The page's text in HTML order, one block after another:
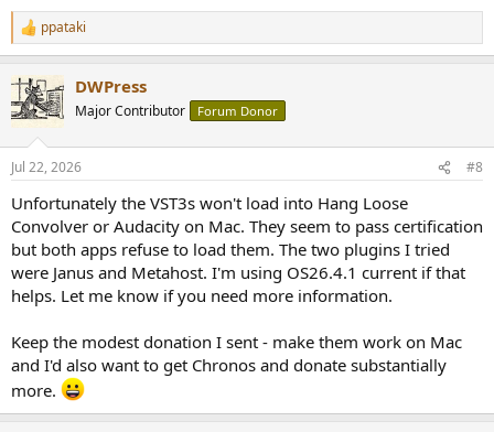
R
e
c
t
i
n
s
ppataki
DWPress
Major Contributor Forum Donor
Jul 22, 2026 #8
Unfortunately the VST3s won't load into Hang Loose
Convolver or Audacity on Mac. They seem to pass certification
but both apps refuse to load them. The two plugins I tried
were Janus and Metahost. I'm using OS26.4.1 current if that
helps. Let me know if you need more information.
Keep the modest donation I sent - make them work on Mac
and I'd also want to get Chronos and donate substantially
more.